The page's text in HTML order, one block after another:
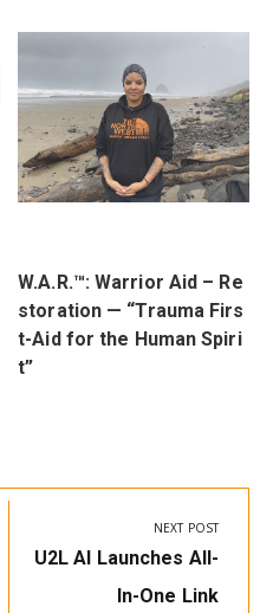
W.A.R.™: Warrior Aid – Re
storation — “Trauma Firs
t-Aid for the Human Spiri
t”
NEXT POST
Next
U2L AI Launches All-
In-One Link